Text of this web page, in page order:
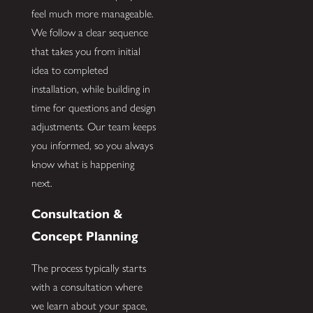
feel much more manageable.
We follow a clear sequence
that takes you from initial
idea to completed
installation, while building in
time for questions and design
adjustments. Our team keeps
you informed, so you always
know what is happening
next.
Consultation &
Concept Planning
The process typically starts
with a consultation where
we learn about your space,